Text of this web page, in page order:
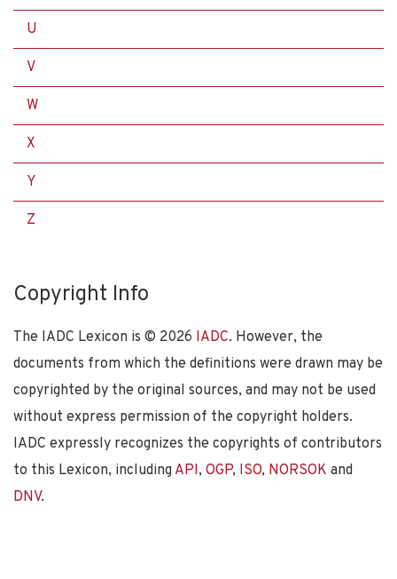
U
V
W
X
Y
Z
Copyright Info
The IADC Lexicon is © 2026 IADC. However, the
documents from which the definitions were drawn may be
copyrighted by the original sources, and may not be used
without express permission of the copyright holders.
IADC expressly recognizes the copyrights of contributors
to this Lexicon, including API, OGP, ISO, NORSOK and
DNV.